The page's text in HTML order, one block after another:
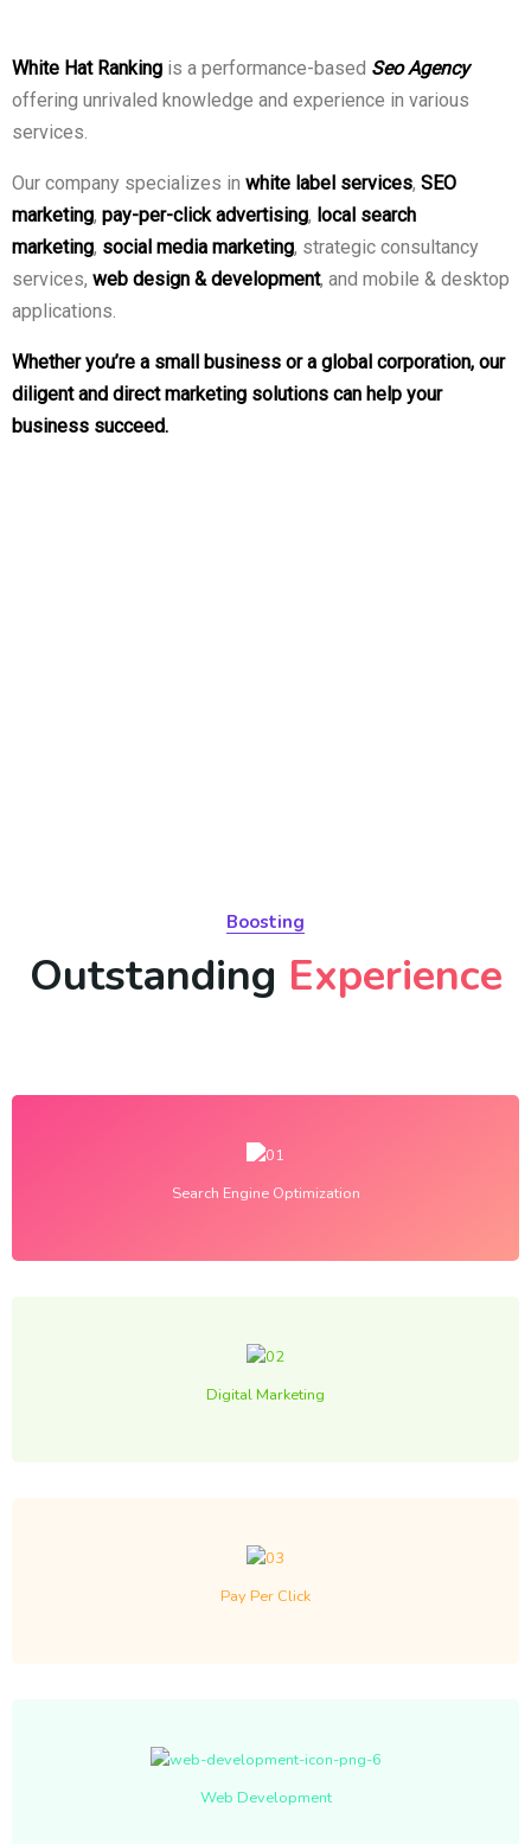
White Hat Ranking is a performance-based Seo Agency
offering unrivaled knowledge and experience in various
services.
Our company specializes in white label services, SEO
marketing, pay-per-click advertising, local search
marketing, social media marketing, strategic consultancy
services, web design & development, and mobile & desktop
applications.
Whether you’re a small business or a global corporation, our
diligent and direct marketing solutions can help your
business succeed.
Boosting
Outstanding Experience
Search Engine Optimization
Digital Marketing
Pay Per Click
Web Development